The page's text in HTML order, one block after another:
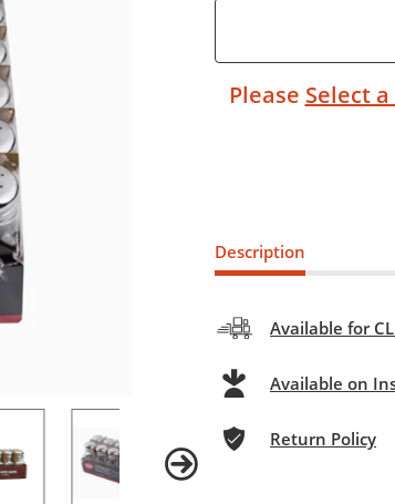
Please Select
Description
Available for
Available on
Return Policy